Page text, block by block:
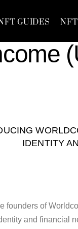
GUIDES
IDENTITY
founders of
and financial